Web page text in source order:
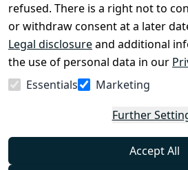
refused. There is a right not to
or withdraw consent at a later
Legal disclosureand additional
the use of personal data in our
Essentials
Marketing
Further
Accept All
Cancellation
rights
Withdraw
from